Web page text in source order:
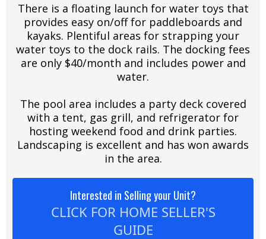
There is a floating launch for water toys that
provides easy on/off for paddleboards and
kayaks. Plentiful areas for strapping your
water toys to the dock rails. The docking fees
are only $40/month and includes power and
water.
The pool area includes a party deck covered
with a tent, gas grill, and refrigerator for
hosting weekend food and drink parties.
Landscaping is excellent and has won awards
in the area.
Interested in Selling your Unit?
CLICK FOR HOME SELLER'S
GUIDE